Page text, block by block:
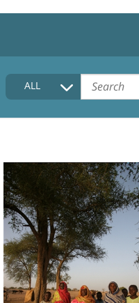
HOME
COLLECTIONS DESCRIPTION
FAQ
ALL